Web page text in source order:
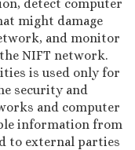
detect computer
might damage
and monitor
NIFT network.
is used only for
security and
and computer
information from
to external parties